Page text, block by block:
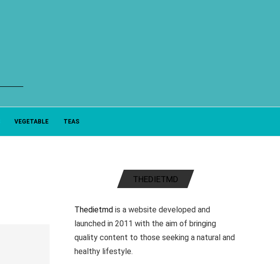
VEGETABLE TEAS
THEDIETMD
Thedietmdis a website developed and
launched in 2011 with the aim of bringing
quality content to those seeking a natural and
healthy lifestyle.